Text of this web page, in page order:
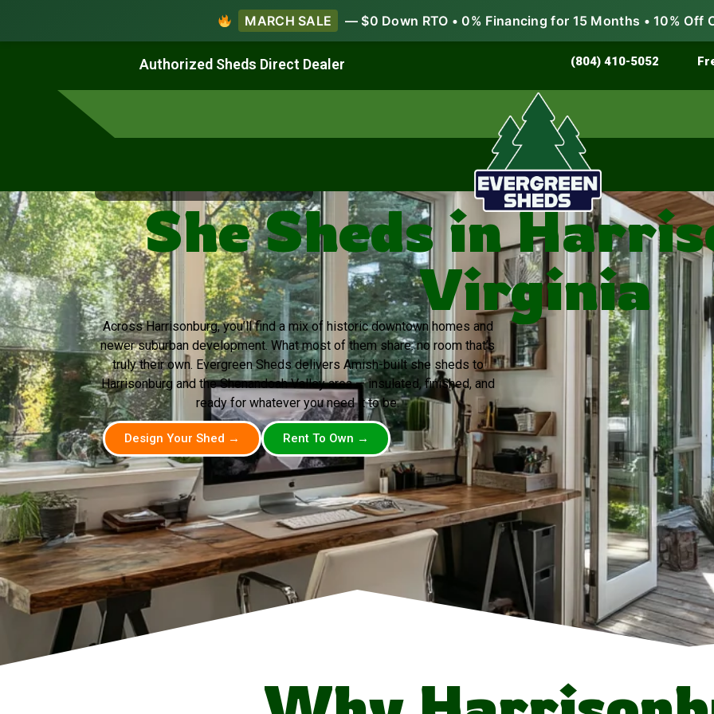
MARCH SALE — $0 Down RTO • 0% Financing for 15 Months • 10% Off
Authorized Sheds Direct Dealer (804) 410-5052
Grow & Garden
She Sheds in
Virginia
Across Harrisonburg, you’ll find a mix of historic downtown homes and
newer suburban development. What most of them share: no room that’s
truly their own. Evergreen Sheds delivers Amish-built she sheds to
Harrisonburg and the Shenandoah Valley area — insulated, finished, and
ready for whatever you need it to be.
Design Your Shed → Rent To Own →